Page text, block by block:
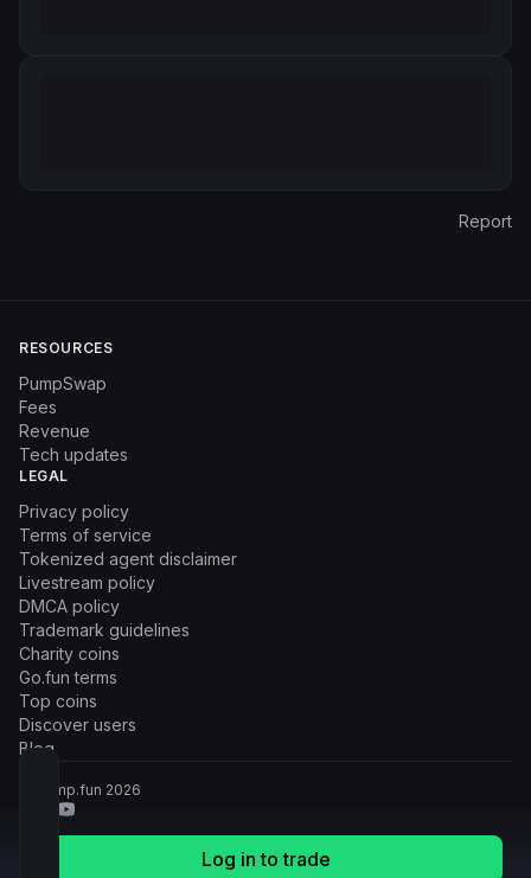
Log in to trade
Report
RESOURCES
PumpSwap
Fees
Revenue
Tech updates
LEGAL
Privacy policy
Terms of service
Tokenized agent disclaimer
Livestream policy
DMCA policy
Trademark guidelines
Charity coins
Go.fun terms
Top coins
Discover users
Blog
© Pump.fun 2026